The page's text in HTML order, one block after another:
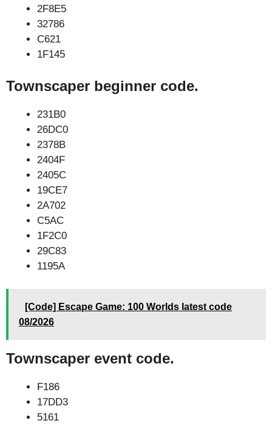
2F8E5
32786
C621
1F145
Townscaper beginner code.
231B0
26DC0
2378B
2404F
2405C
19CE7
2A702
C5AC
1F2C0
29C83
1195A
[Code] Escape Game: 100 Worlds latest code
08/2026
Townscaper event code.
F186
17DD3
5161